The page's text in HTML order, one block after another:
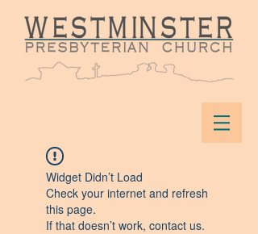
Widget Didn’t Load
Check your internet and refresh
this page.
If that doesn’t work, contact us.